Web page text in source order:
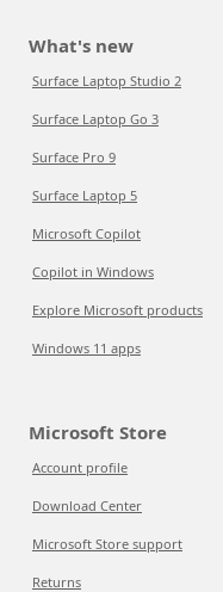
What's new
Surface Laptop Studio 2
Surface Laptop Go 3
Surface Pro 9
Surface Laptop 5
Microsoft Copilot
Copilot in Windows
Explore Microsoft products
Windows 11 apps
Microsoft Store
Account profile
Download Center
Microsoft Store support
Returns